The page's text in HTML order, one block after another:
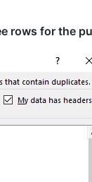
rows for the